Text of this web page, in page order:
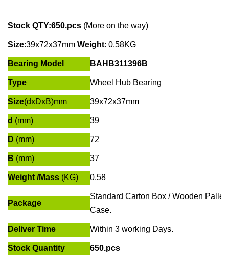
Stock QTY:650.pcs (More on the way)
Size:39x72x37mm Weight: 0.58KG
Bearing Model BAHB311396B
Type Wheel Hub Bearing
Size(dxDxB)mm 39x72x37mm
d (mm) 39
D (mm) 72
B (mm) 37
Weight /Mass (KG) 0.58
Package
Standard Carton Box / Wooden Pallet
Case.
Deliver Time Within 3 working Days.
Stock Quantity 650.pcs